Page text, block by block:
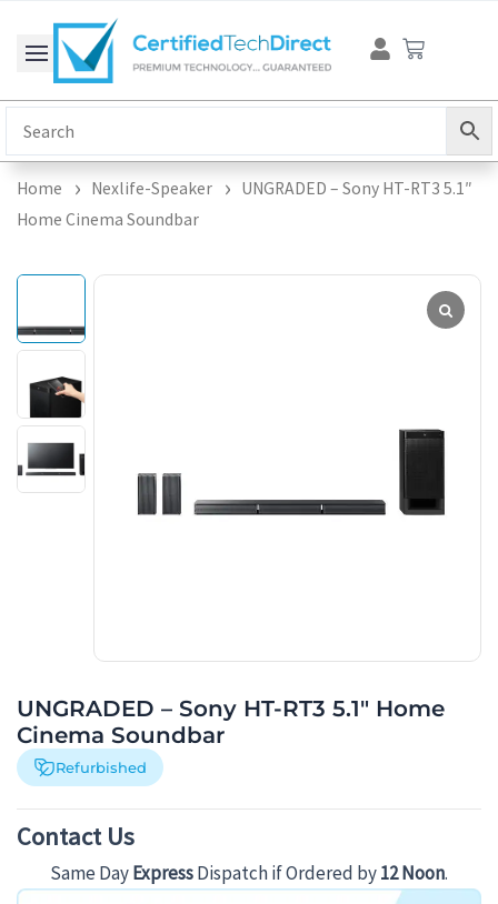
content
Cart
Home Nexlife-Speaker
UNGRADED – Sony HT-RT3 5.1″
Home Cinema Soundbar
UNGRADED – Sony HT-RT3 5.1″ Home
Cinema Soundbar
Refurbished
Contact Us
Same DayExpressDispatch if Ordered by12 Noon.